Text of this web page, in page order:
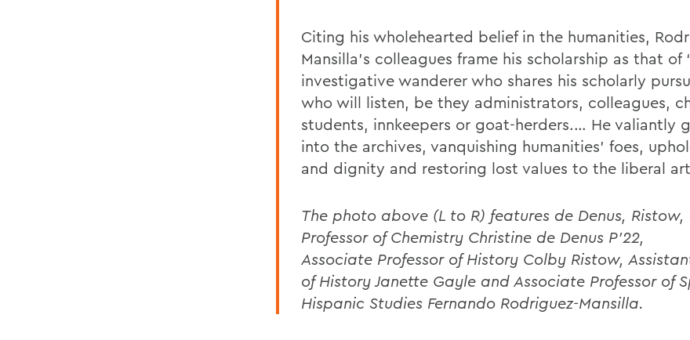
Citing his wholehearted belief in the humanities,
Mansilla’s colleagues frame his scholarship as that of
investigative wanderer who shares his scholarly
who will listen, be they administrators, colleagues,
students, innkeepers or goat-herders.… He valiantly
into the archives, vanquishing humanities’ foes,
and dignity and restoring lost values to the liberal
The photo above (L to R) features de Denus, Ristow,
Professor of Chemistry Christine de Denus P’22,
Associate Professor of History Colby Ristow,
of History Janette Gayle and Associate Professor of
Hispanic Studies Fernando Rodriguez-Mansilla.